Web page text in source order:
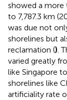
showed a more
to 7,787.3 km
was due not
shorelines but
reclamation ().
varied greatly
like Singapore
shorelines like
artificiality rate